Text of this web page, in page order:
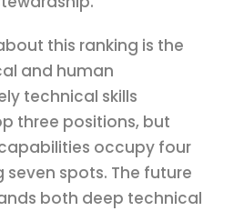
this ranking is the
and human
technical skills
three positions, but
occupy four
spots. The future
both deep technical